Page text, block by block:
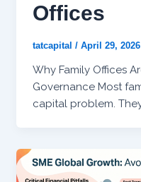
Offices
tatcapital / April 29, 2026
Why Family Offices
Governance Most
capital problem.